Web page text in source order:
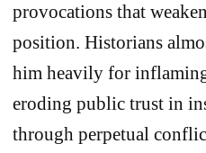
provocations that
position. Historians
him heavily for
eroding public trust in
through perpetual